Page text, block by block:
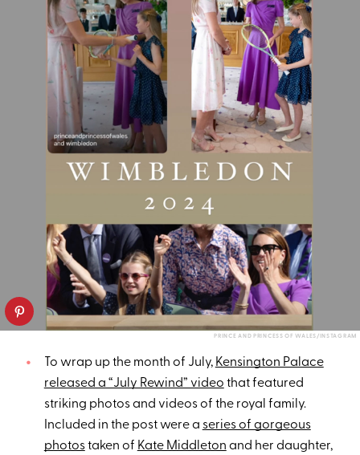
PRINCE AND PRINCESS OF WALES/INSTAGRAM
To wrap up the month of July, Kensington Palace
released a “July Rewind” video that featured
striking photos and videos of the royal family.
Included in the post were a series of gorgeous
photostaken of Kate Middleton and her daughter,